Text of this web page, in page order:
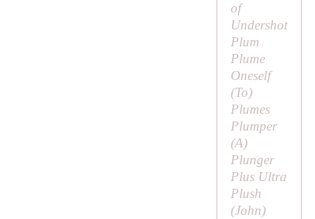
of
Undershot
Plum
Plume
Oneself
(To)
Plumes
Plumper
(A)
Plunger
Plus Ultra
Plush
(John)